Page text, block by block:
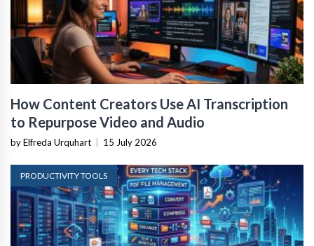
How Content Creators Use AI Transcription
to Repurpose Video and Audio
by Elfreda Urquhart | 15 July 2026
PRODUCTIVITY TOOLS